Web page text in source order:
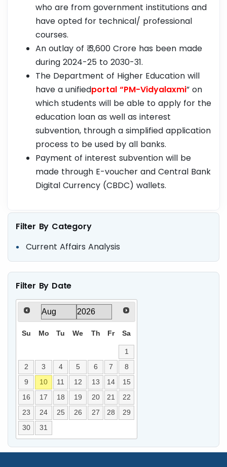
who are from government institutions and
have opted for technical/ professional
courses.
An outlay of ₹ 3,600 Crore has been made
during 2024-25 to 2030-31.
The Department of Higher Education will
have a unifiedportal “PM-Vidyalaxmi” on
which students will be able to apply for the
education loan as well as interest
subvention, through a simplified application
process to be used by all banks.
Payment of interest subvention will be
made through E-voucher and Central Bank
Digital Currency (CBDC) wallets.
Filter By Category
Current Affairs Analysis
Filter By Date
Su Mo Tu We Th Fr Sa
1
2
3 4 5 6 7
8
9
10 11 12 13 14
15
16
17 18 19 20 21
22
23
24 25 26 27 28
29
30
31